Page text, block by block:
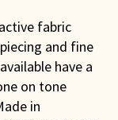
fabric
and fine
have a
on tone
in